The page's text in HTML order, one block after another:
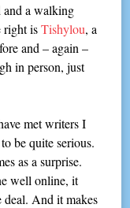
and a walking
right isTishylou, a
and – again –
in person, just
met writers I
be quite serious.
as a surprise.
well online, it
deal. And it makes